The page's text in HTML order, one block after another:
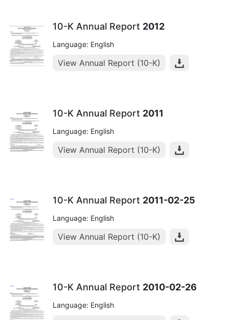
10-K Annual Report 2012
Language: English
View Annual Report (10-K)
10-K Annual Report 2011
Language: English
View Annual Report (10-K)
10-K Annual Report 2011-02-25
Language: English
View Annual Report (10-K)
10-K Annual Report 2010-02-26
Language: English